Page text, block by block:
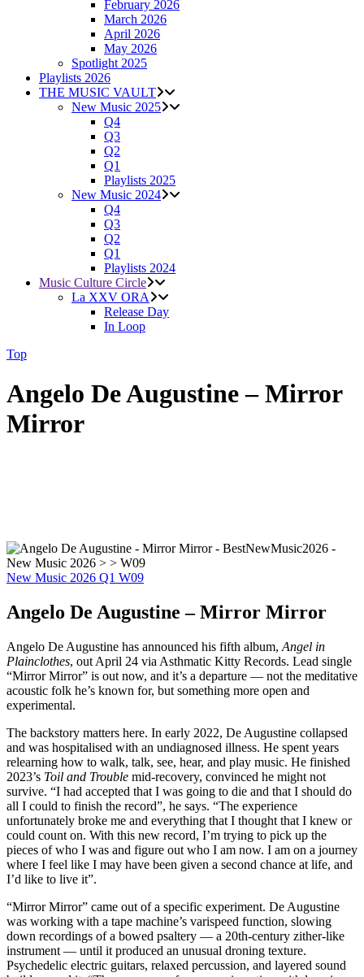
February 2026
March 2026
April 2026
May 2026
Spotlight 2025
Playlists 2026
THE MUSIC VAULT
New Music 2025
Q4
Q3
Q2
Q1
Playlists 2025
New Music 2024
Q4
Q3
Q2
Q1
Playlists 2024
Music Culture Circle
La XXV ORA
Release Day
In Loop
Top
Angelo De Augustine – Mirror
Mirror
New Music 2026 Q1 W09
Angelo De Augustine – Mirror Mirror
Angelo De Augustine has announced his fifth album, Angel in
Plainclothes, out April 24 via Asthmatic Kitty Records. Lead single
“Mirror Mirror” is out now, and it’s a departure — not the meditative
acoustic folk he’s known for, but something more open and
experimental.
The backstory matters here. In early 2022, De Augustine collapsed
and was hospitalised with an undiagnosed illness. He spent years
relearning how to walk, talk, see, hear, and play music. He finished
2023’s Toil and Trouble mid-recovery, convinced he might not
survive. “I had accepted that I was going to die and that I should do
all I could to finish the record”, he says. “The experience
unfortunately broke me and everything that I thought that I knew or
could count on. With this new record, I’m trying to pick up the
pieces of who I was and figure out who I am now. I am on a journey
where I feel like I may have been given a second chance at life, and
I’d like to live it”.
“Mirror Mirror” came out of a specific experiment. De Augustine
was working with a tape machine’s varispeed function, slowing
down recordings of a bowed psaltery — a 20th-century zither-like
instrument — until it produced an unusual droning texture.
Psychedelic electric guitars, relaxed percussion, and layered sound